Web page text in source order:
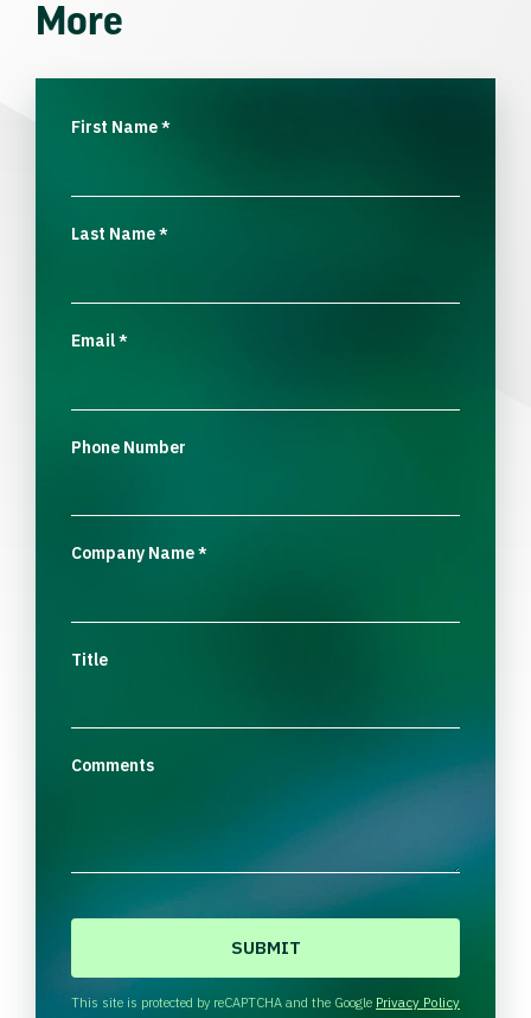
More
First Name*
Last Name*
Email*
Phone Number
Company Name*
Title
Comments
This site is protected by reCAPTCHA and the Google Privacy Policy